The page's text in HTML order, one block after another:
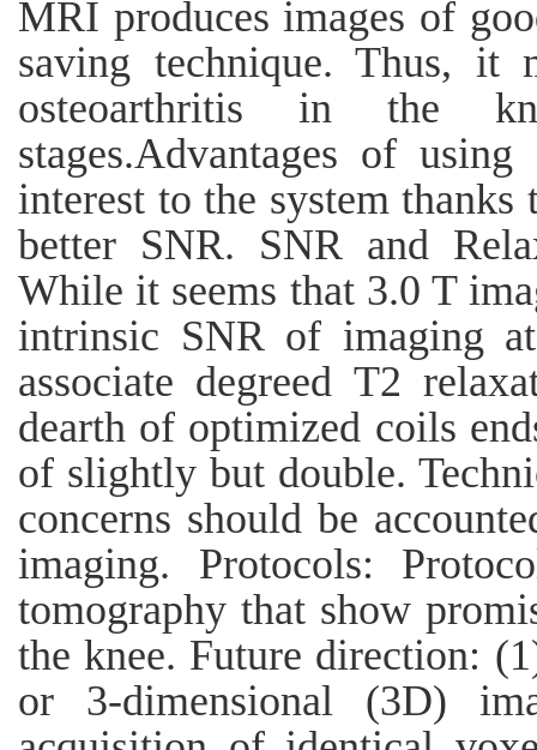
MRI produces images of
saving technique. Thus, it
osteoarthritis in the
stages.Advantages of
interest to the system
better SNR. SNR and
While it seems that 3.0 T
intrinsic SNR of imaging
associate degreed T2
dearth of optimized coils
of slightly but double.
concerns should be
imaging. Protocols:
tomography that show
the knee. Future direction:
or 3-dimensional (3D)